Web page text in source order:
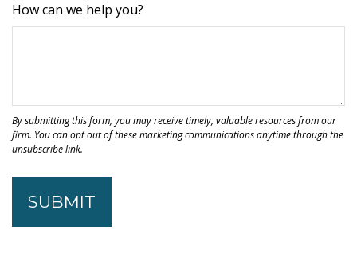
How can we help you?